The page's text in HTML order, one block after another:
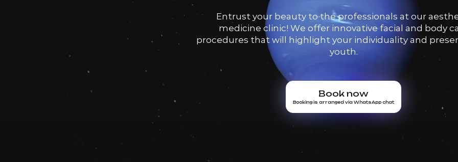
Entrust your beauty to the professionals at our
medicine clinic! We offer innovative facial and body
procedures that will highlight your individuality and
youth.
Book now
Booking is arranged via WhatsApp chat